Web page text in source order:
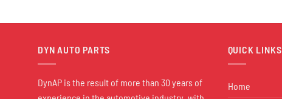
DYN AUTO PARTS
DynAP is the result of more than 30 years of
QUICK LINKS
Home